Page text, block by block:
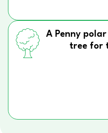
A Penny
tree for